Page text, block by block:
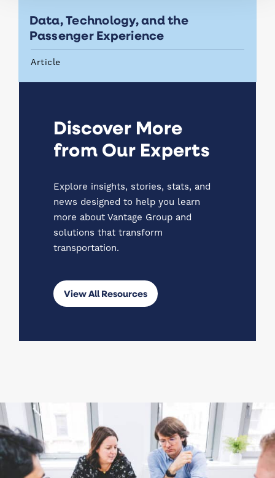
Data, Technology, and the
Passenger Experience
Article
Discover More
from Our Experts
Explore insights, stories, stats, and
news designed to help you learn
more about Vantage Group and
solutions that transform
transportation.
View All Resources